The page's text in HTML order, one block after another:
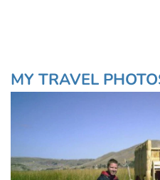
MY TRAVEL